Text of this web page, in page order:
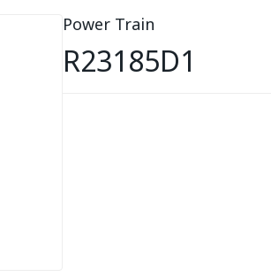
Power Train
R23185D1